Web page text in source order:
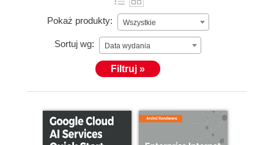
Pokaż produkty: Wszystkie
Sortuj wg: Data wydania
Filtruj »